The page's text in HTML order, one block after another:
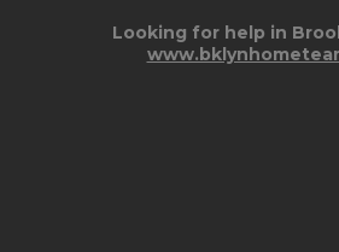
Looking for help in